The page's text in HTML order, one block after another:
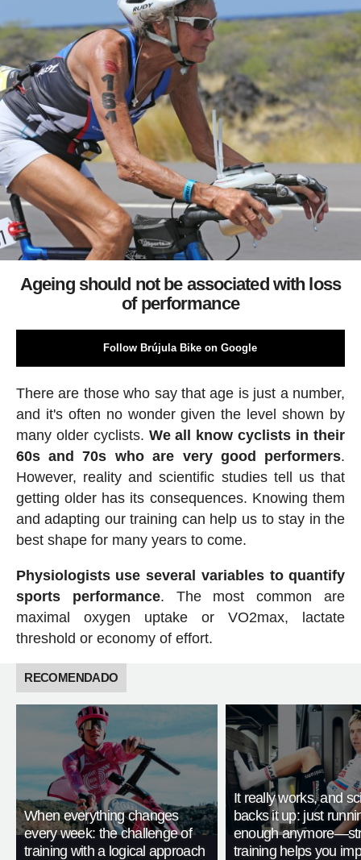
Ageing should not be associated with loss
of performance
Follow Brújula Bike on Google
There are those who say that age is just a number,
and it's often no wonder given the level shown by
many older cyclists. We all know cyclists in their
60s and 70s who are very good performers.
However, reality and scientific studies tell us that
getting older has its consequences. Knowing them
and adapting our training can help us to stay in the
best shape for many years to come.
Physiologists use several variables to quantify
sports performance. The most common are
maximal oxygen uptake or VO2max, lactate
threshold or economy of effort.
RECOMENDADO
When everything changes
every week: the challenge of
training with a logical approach
It really works, and
backs it up: just
enough
training helps you